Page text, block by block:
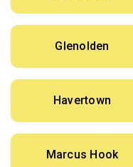
Glenolden
Havertown
Marcus Hook